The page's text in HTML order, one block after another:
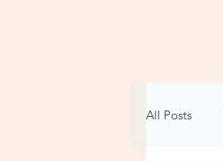
All Posts